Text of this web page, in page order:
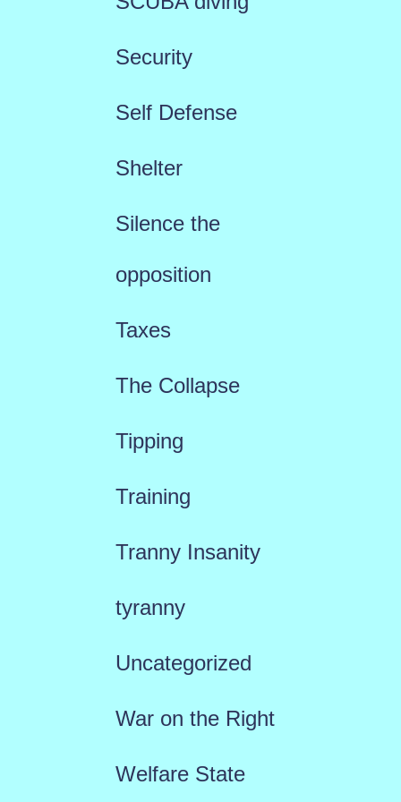
Security
Self Defense
Shelter
Silence the
opposition
Taxes
The Collapse
Tipping
Training
Tranny Insanity
tyranny
Uncategorized
War on the Right
Welfare State